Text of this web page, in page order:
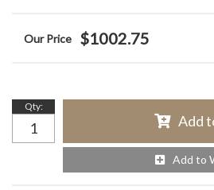
$1002.75
Qty:
Add
Add to